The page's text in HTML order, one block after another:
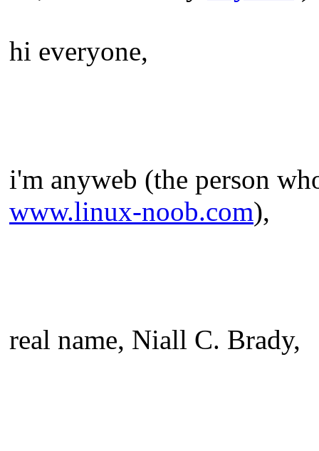
hi everyone,
i'm anyweb (the person
www.linux-noob.com),
real name, Niall C. Brady,